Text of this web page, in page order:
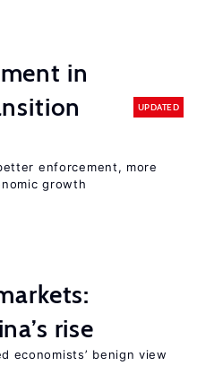
in
UPDATED
enforcement, more
growth
rise
economists’ benign view